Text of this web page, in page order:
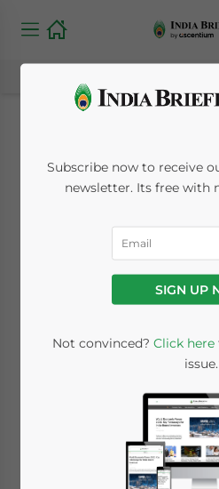
India to
China’s
2023:
That
Written byJames FoxReading
the world’s most
milestone is symbolic,
with a unique
proportion of working-
Subscribe now to receive
newsletter. Its free with
SIGN UP
Not convinced? Click here
issue.